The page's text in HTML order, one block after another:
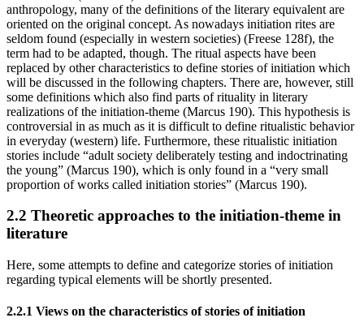
anthropology, many of the definitions of the literary equivalent are
oriented on the original concept. As nowadays initiation rites are
seldom found (especially in western societies) (Freese 128f), the
term had to be adapted, though. The ritual aspects have been
replaced by other characteristics to define stories of initiation which
will be discussed in the following chapters. There are, however, still
some definitions which also find parts of rituality in literary
realizations of the initiation-theme (Marcus 190). This hypothesis is
controversial in as much as it is difficult to define ritualistic behavior
in everyday (western) life. Furthermore, these ritualistic initiation
stories include “adult society deliberately testing and indoctrinating
the young” (Marcus 190), which is only found in a “very small
proportion of works called initiation stories” (Marcus 190).
2.2 Theoretic approaches to the initiation-theme in
literature
Here, some attempts to define and categorize stories of initiation
regarding typical elements will be shortly presented.
2.2.1 Views on the characteristics of stories of initiation